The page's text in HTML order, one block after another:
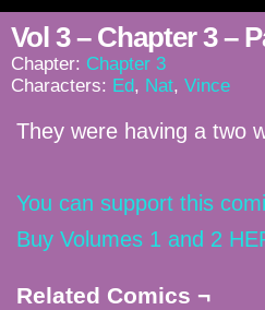
Vol 3 – Chapter 3 –
Chapter: Chapter 3
Characters: Ed, Nat, Vince
They were having a two
You can support this
Buy Volumes 1 and 2
Related Comics ¬